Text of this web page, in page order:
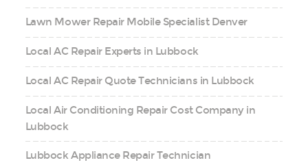
Lawn Mower Repair Mobile Specialist Denver
Local AC Repair Experts in Lubbock
Local AC Repair Quote Technicians in Lubbock
Local Air Conditioning Repair Cost Company in
Lubbock
Lubbock Appliance Repair Technician